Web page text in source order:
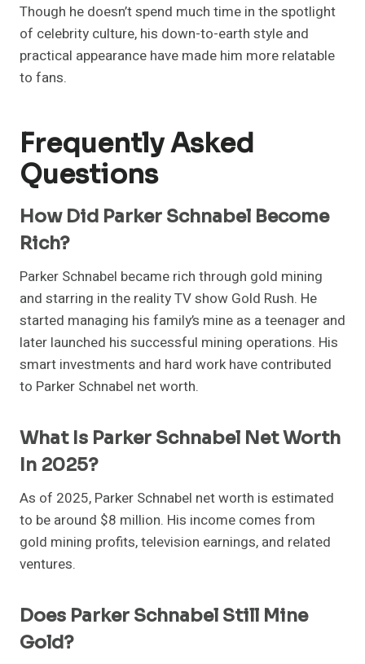
Though he doesn’t spend much time in the spotlight
of celebrity culture, his down-to-earth style and
practical appearance have made him more relatable
to fans.
Frequently Asked
Questions
How Did Parker Schnabel Become
Rich?
Parker Schnabel became rich through gold mining
and starring in the reality TV show Gold Rush. He
started managing his family’s mine as a teenager and
later launched his successful mining operations. His
smart investments and hard work have contributed
to Parker Schnabel net worth.
What Is Parker Schnabel Net Worth
In 2025?
As of 2025, Parker Schnabel net worth is estimated
to be around $8 million. His income comes from
gold mining profits, television earnings, and related
ventures.
Does Parker Schnabel Still Mine
Gold?